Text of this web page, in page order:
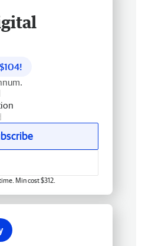
Min cost $312.